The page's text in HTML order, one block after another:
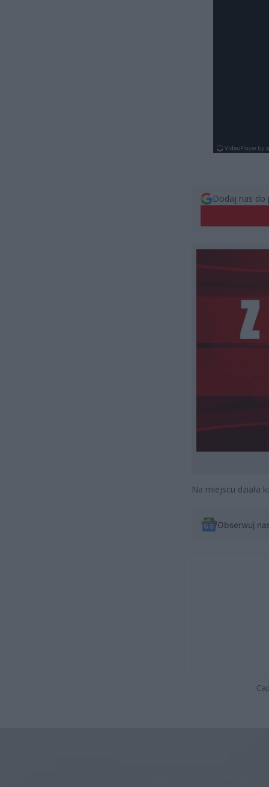
Dodaj nas do
Na miejscu działa
Obserwuj